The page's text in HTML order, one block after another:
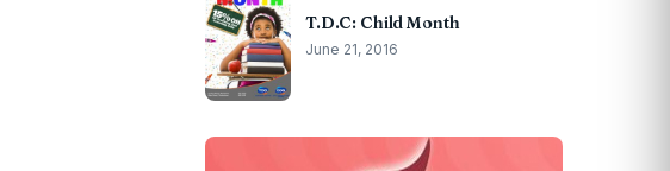
T.D.C: Child Month
June 21, 2016